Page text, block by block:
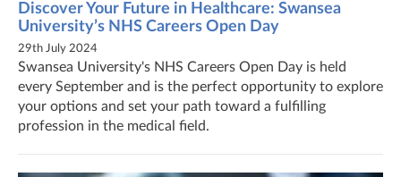
Discover Your Future in Healthcare: Swansea
University’s NHS Careers Open Day
29th July 2024
Swansea University's NHS Careers Open Day is held
every September and is the perfect opportunity to explore
your options and set your path toward a fulfilling
profession in the medical field.